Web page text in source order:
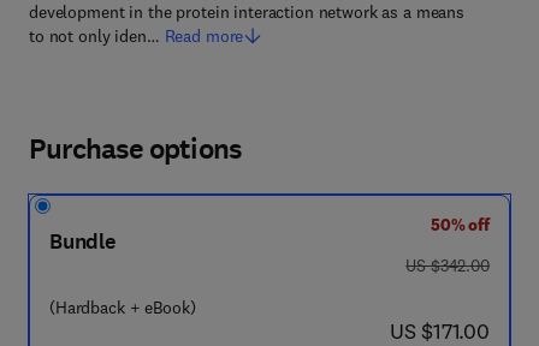
development in the protein interaction network as a means
to not only iden… Read more
Purchase options
Bundle
(Hardback + eBook)
50% off
was US $342.00
US $342.00
now US $171.00
US $171.00